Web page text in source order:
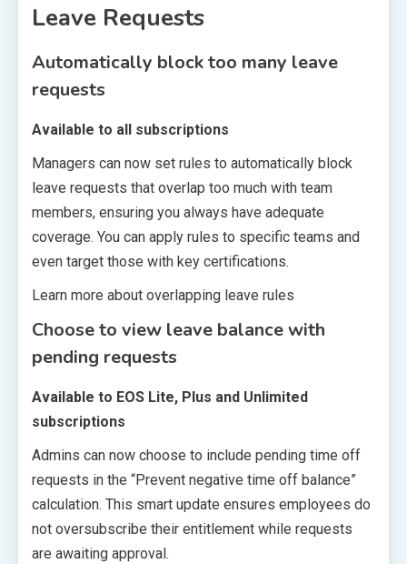
Leave Requests
Automatically block too many leave
requests
Available to all subscriptions
Managers can now set rules to automatically block
leave requests that overlap too much with team
members, ensuring you always have adequate
coverage. You can apply rules to specific teams and
even target those with key certifications.
Learn more about overlapping leave rules
Choose to view leave balance with
pending requests
Available to EOS Lite, Plus and Unlimited
subscriptions
Admins can now choose to include pending time off
requests in the “Prevent negative time off balance”
calculation. This smart update ensures employees do
not oversubscribe their entitlement while requests
are awaiting approval.